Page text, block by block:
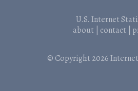
U.S. Internet
about| contact|
© Copyright 2026